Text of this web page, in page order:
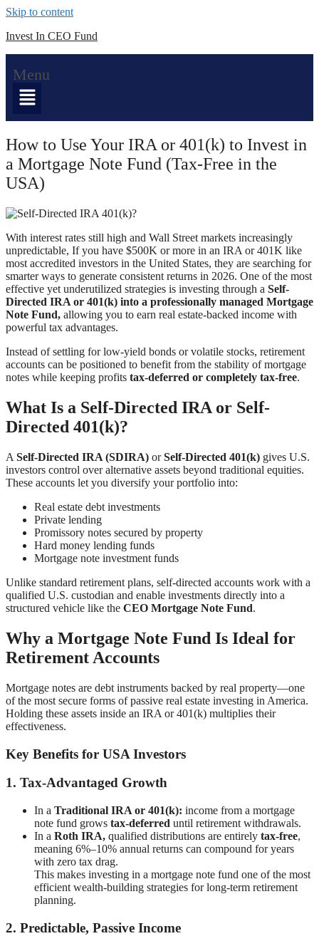
Skip to content
Invest In CEO Fund
Menu
How to Use Your IRA or 401(k) to Invest in
a Mortgage Note Fund (Tax-Free in the
USA)
With interest rates still high and Wall Street markets increasingly
unpredictable, If you have $500K or more in an IRA or 401K like
most accredited investors in the United States, they are searching for
smarter ways to generate consistent returns in 2026. One of the most
effective yet underutilized strategies is investing through a Self-
Directed IRA or 401(k) into a professionally managed Mortgage
Note Fund, allowing you to earn real estate-backed income with
powerful tax advantages.
Instead of settling for low-yield bonds or volatile stocks, retirement
accounts can be positioned to benefit from the stability of mortgage
notes while keeping profits tax-deferred or completely tax-free.
What Is a Self-Directed IRA or Self-
Directed 401(k)?
A Self-Directed IRA (SDIRA) orSelf-Directed 401(k) gives U.S.
investors control over alternative assets beyond traditional equities.
These accounts let you diversify your portfolio into:
Real estate debt investments
Private lending
Promissory notes secured by property
Hard money lending funds
Mortgage note investment funds
Unlike standard retirement plans, self-directed accounts work with a
qualified U.S. custodian and enable investments directly into a
structured vehicle like the CEO Mortgage Note Fund.
Why a Mortgage Note Fund Is Ideal for
Retirement Accounts
Mortgage notes are debt instruments backed by real property—one
of the most secure forms of passive real estate investing in America.
Holding these assets inside an IRA or 401(k) multiplies their
effectiveness.
Key Benefits for USA Investors
1. Tax-Advantaged Growth
In a Traditional IRA or 401(k): income from a mortgage
note fund grows tax-deferred until retirement withdrawals.
In a Roth IRA, qualified distributions are entirely tax-free,
meaning 6%–10% annual returns can compound for years
with zero tax drag.
This makes investing in a mortgage note fund one of the most
efficient wealth-building strategies for long-term retirement
planning.
2. Predictable, Passive Income